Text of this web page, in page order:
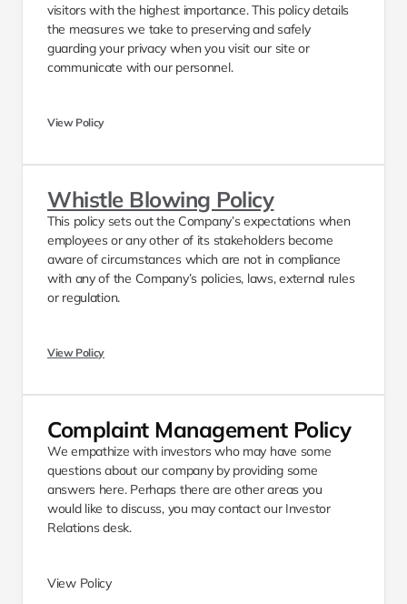
visitors with the highest importance. This policy details
the measures we take to preserving and safely
guarding your privacy when you visit our site or
communicate with our personnel.
View Policy
Whistle Blowing Policy
This policy sets out the Company’s expectations when
employees or any other of its stakeholders become
aware of circumstances which are not in compliance
with any of the Company’s policies, laws, external rules
or regulation.
View Policy
Complaint Management Policy
We empathize with investors who may have some
questions about our company by providing some
answers here. Perhaps there are other areas you
would like to discuss, you may contact our Investor
Relations desk.​
View Policy